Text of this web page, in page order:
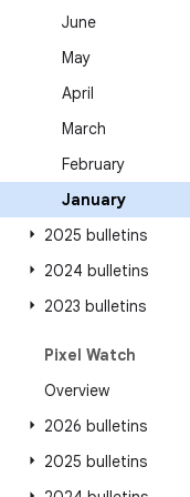
June
May
April
March
February
January
2025 bulletins
2024 bulletins
2023 bulletins
Pixel Watch
Overview
2026 bulletins
2025 bulletins